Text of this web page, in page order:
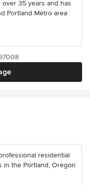
35 years and has
Portland Metro area
residential
in the Portland, Oregon